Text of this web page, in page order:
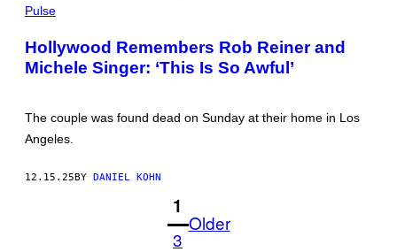
REINER
REINER
(PHOTO
BY
HOLLYWOOD
REPORTER
VIA
Pulse
Hollywood Remembers Rob Reiner and
Michele Singer: ‘This Is So Awful’
The couple was found dead on Sunday at their home in Los
Angeles.
12.15.25BY DANIEL KOHN
1
3
Older